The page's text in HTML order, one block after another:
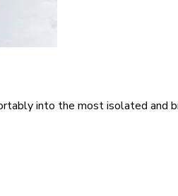
into the most isolated and